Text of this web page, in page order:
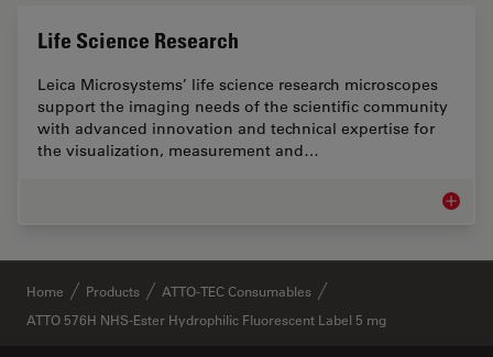
Life Science Research
Leica Microsystems’ life science research microscopes
support the imaging needs of the scientific community
with advanced innovation and technical expertise for
the visualization, measurement and…
Life
Home Products
ATTO-TEC Consumables
ATTO 576H NHS-Ester Hydrophilic Fluorescent Label 5 mg